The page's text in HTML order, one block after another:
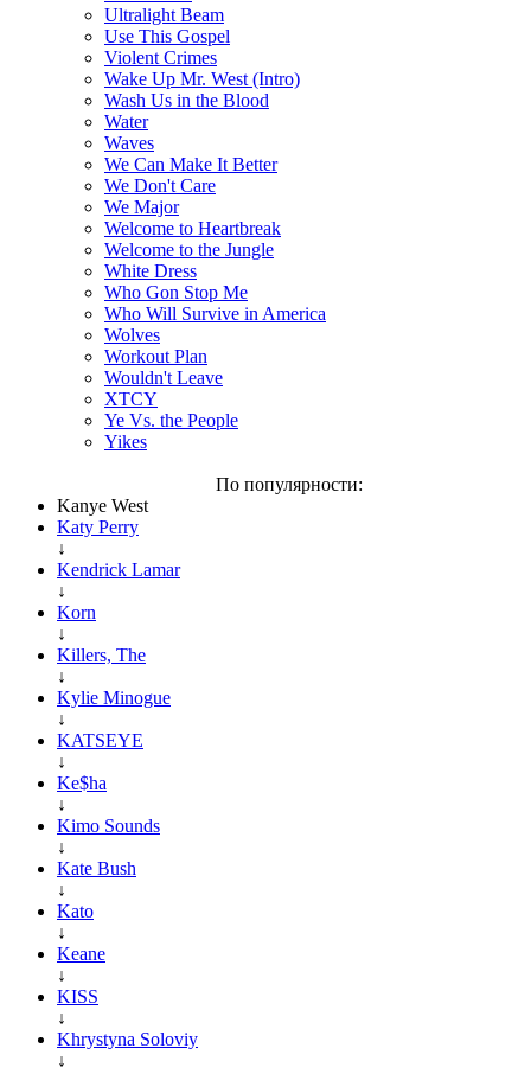
Ultralight Beam
Use This Gospel
Violent Crimes
Wake Up Mr. West (Intro)
Wash Us in the Blood
Water
Waves
We Can Make It Better
We Don't Care
We Major
Welcome to Heartbreak
Welcome to the Jungle
White Dress
Who Gon Stop Me
Who Will Survive in America
Wolves
Workout Plan
Wouldn't Leave
XTCY
Ye Vs. the People
Yikes
По популярности:
Kanye West
Katy Perry
↓
Kendrick Lamar
↓
Korn
↓
Killers, The
↓
Kylie Minogue
↓
KATSEYE
↓
Ke$ha
↓
Kimo Sounds
↓
Kate Bush
↓
Kato
↓
Keane
↓
KISS
↓
Khrystyna Soloviy
↓